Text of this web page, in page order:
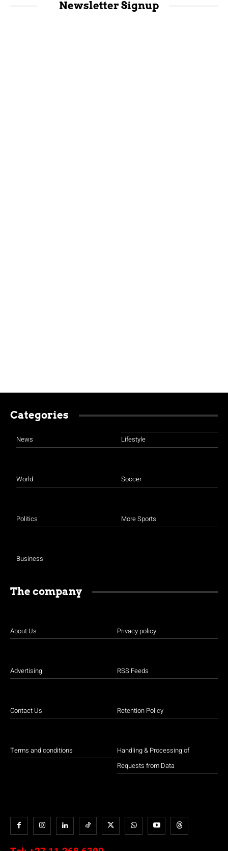
Newsletter Signup
Categories
News
World
Politics
Business
Lifestyle
Soccer
More Sports
The company
About Us
Advertising
Contact Us
Terms and conditions
Privacy policy
RSS Feeds
Retention Policy
Handling & Processing of
Requests from Data